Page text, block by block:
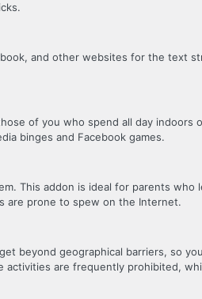
and other websites for the text
of you who spend all day indoors
binges and Facebook games.
This addon is ideal for parents
are prone to spew on the Internet.
beyond geographical barriers, so
are frequently prohibited,